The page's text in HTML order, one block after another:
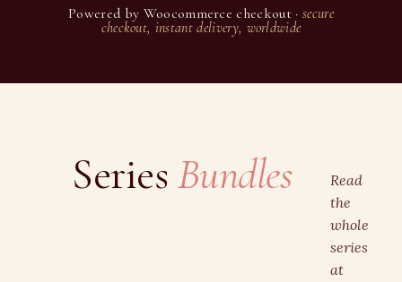
Powered by Woocommerce checkout · secure
checkout, instant delivery, worldwide
SeriesBundles
Read
the
whole
series
at